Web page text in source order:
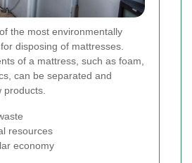
the most environmentally
disposing of mattresses.
of a mattress, such as foam,
can be separated and
products.
resources
economy